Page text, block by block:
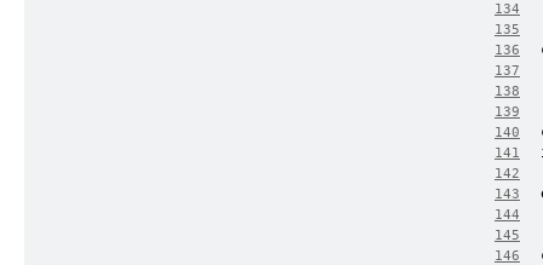
134
135
136
137
138
139
140
141
142
143
144
145
146